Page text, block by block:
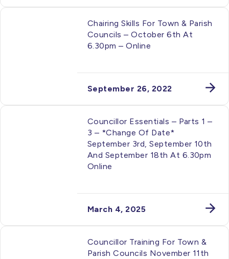
Chairing Skills For Town & Parish
Councils – October 6th At
6.30pm – Online
September 26, 2022
Councillor Essentials – Parts 1 –
3 – *Change Of Date*
September 3rd, September 10th
And September 18th At 6.30pm
Online
March 4, 2025
Councillor Training For Town &
Parish Councils November 11th